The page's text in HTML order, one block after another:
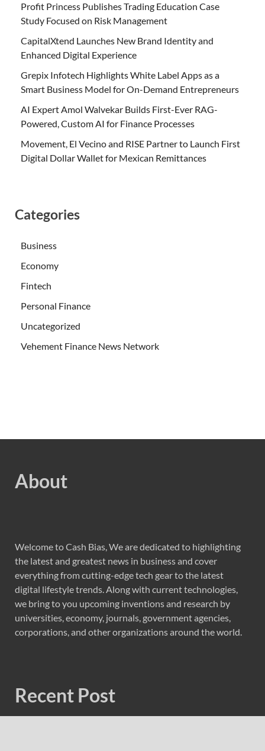
Profit Princess Publishes Trading Education Case
Study Focused on Risk Management
CapitalXtend Launches New Brand Identity and
Enhanced Digital Experience
Grepix Infotech Highlights White Label Apps as a
Smart Business Model for On-Demand Entrepreneurs
AI Expert Amol Walvekar Builds First-Ever RAG-
Powered, Custom AI for Finance Processes
Movement, El Vecino and RISE Partner to Launch First
Digital Dollar Wallet for Mexican Remittances
Categories
Business
Economy
Fintech
Personal Finance
Uncategorized
Vehement Finance News Network
About
Welcome to Cash Bias, We are dedicated to highlighting
the latest and greatest news in business and cover
everything from cutting-edge tech gear to the latest
digital lifestyle trends. Along with current technologies,
we bring to you upcoming inventions and research by
universities, economy, journals, government agencies,
corporations, and other organizations around the world.
Recent Post